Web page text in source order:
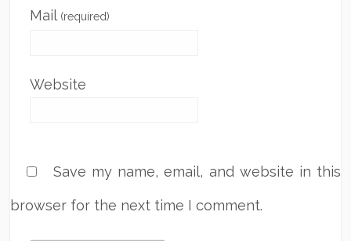
Mail (required)
Website
Save my name, email, and website in this
browser for the next time I comment.